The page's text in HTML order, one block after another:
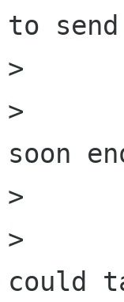
to
>
>
soon
>
>
could